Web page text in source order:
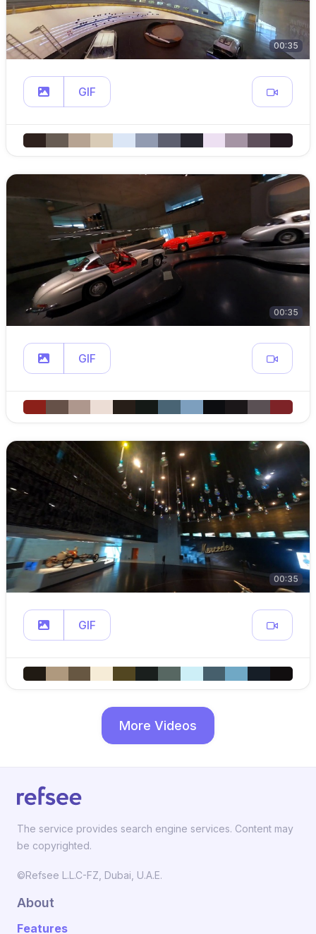
00:35
GIF
00:35
GIF
00:35
GIF
More Videos
The service provides search engine services. Content may
be copyrighted.
©Refsee L.L.C-FZ, Dubai, U.A.E.
About
Features